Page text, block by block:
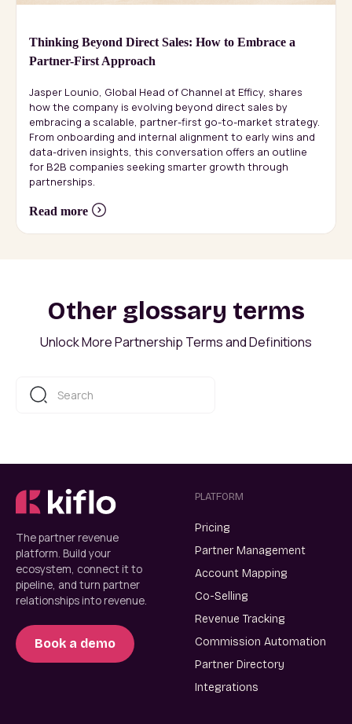
Thinking Beyond Direct Sales: How to Embrace a
Partner-First Approach
Jasper Lounio, Global Head of Channel at Efficy, shares
how the company is evolving beyond direct sales by
embracing a scalable, partner-first go-to-market strategy.
From onboarding and internal alignment to early wins and
data-driven insights, this conversation offers an outline
for B2B companies seeking smarter growth through
partnerships.
Read more
Other glossary terms
Unlock More Partnership Terms and Definitions
The partner revenue
platform. Build your
ecosystem, connect it to
pipeline, and turn partner
relationships into revenue.
Book a demo
PLATFORM
Pricing
Partner Management
Account Mapping
Co-Selling
Revenue Tracking
Commission Automation
Partner Directory
Integrations